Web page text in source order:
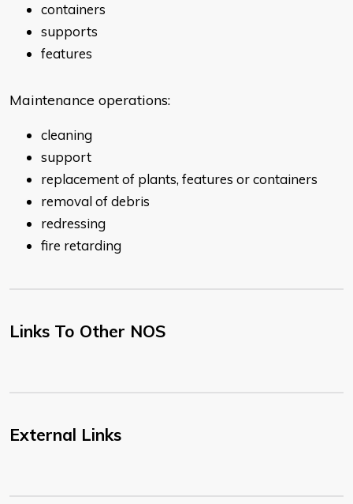
containers
supports
features
Maintenance operations:
cleaning
support
replacement of plants, features or containers
removal of debris
redressing
fire retarding
Links To Other NOS
External Links